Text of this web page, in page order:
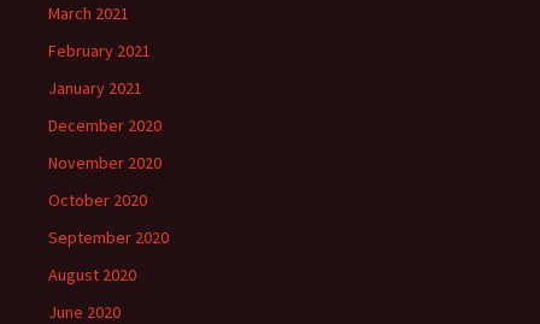
March 2021
February 2021
January 2021
December 2020
November 2020
October 2020
September 2020
August 2020
June 2020